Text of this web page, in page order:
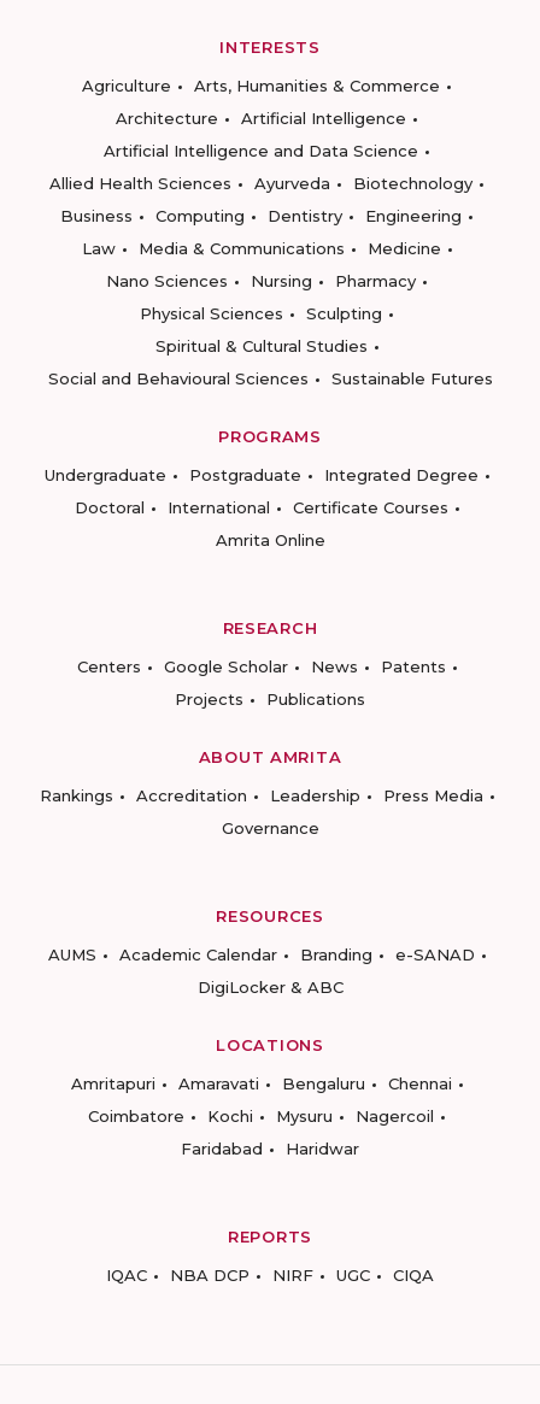
INTERESTS
Agriculture
Arts, Humanities & Commerce
Architecture
Artificial Intelligence
Artificial Intelligence and Data Science
Allied Health Sciences
Ayurveda
Biotechnology
Business
Computing Dentistry
Engineering
Law
Media & Communications
Medicine
Nano Sciences
Nursing
Pharmacy
Physical Sciences
Sculpting
Spiritual & Cultural Studies
Social and Behavioural Sciences
Sustainable Futures
PROGRAMS
Undergraduate
Postgraduate
Integrated Degree
Doctoral
International
Certificate Courses
Amrita Online
RESEARCH
Centers
Google Scholar News
Patents
Projects
Publications
ABOUT AMRITA
Rankings
Accreditation Leadership
Press Media
Governance
RESOURCES
AUMS
Academic Calendar Branding
e-SANAD
DigiLocker & ABC
LOCATIONS
Amritapuri
Amaravati Bengaluru
Chennai
Coimbatore
Kochi Mysuru
Nagercoil
Faridabad
Haridwar
REPORTS
IQAC
NBA DCP NIRF UGC CIQA